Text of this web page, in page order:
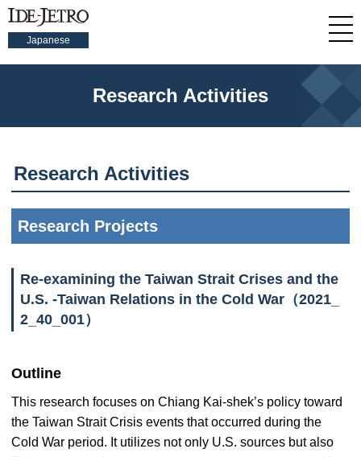
Japanese
Research Activities
Research Activities
Research Projects
Re-examining the Taiwan Strait Crises and the
U.S. -Taiwan Relations in the Cold War（2021_
2_40_001）
Outline
This research focuses on Chiang Kai-shek’s policy toward
the Taiwan Strait Crisis events that occurred during the
Cold War period. It utilizes not only U.S. sources but also